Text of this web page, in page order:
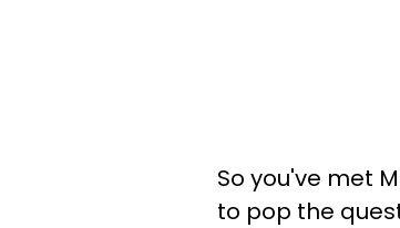
So you've met
to pop the